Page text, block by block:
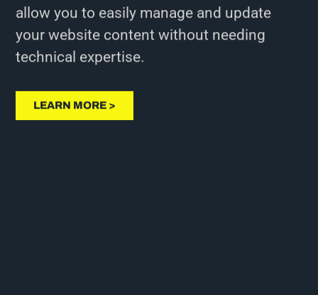
allow you to easily manage and update
your website content without needing
technical expertise.
LEARN MORE >